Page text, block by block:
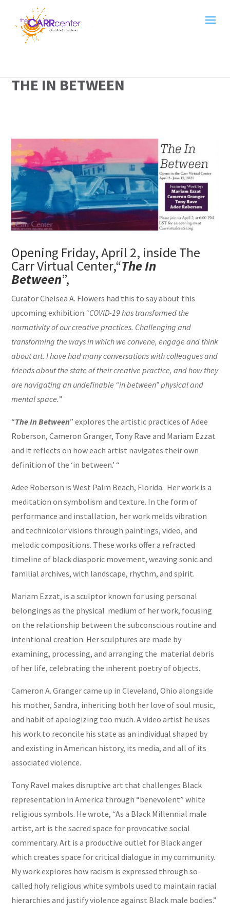
THE IN BETWEEN
Opening Friday, April 2, inside The
Carr Virtual Center,“The In
Between”,
Curator Chelsea A. Flowers had this to say about this
upcoming exhibition.“COVID-19 has transformed the
normativity of our creative practices. Challenging and
transforming the ways in which we convene, engage and think
about art. I have had many conversations with colleagues and
friends about the state of their creative practice, and how they
are navigating an undefinable “in between” physical and
mental space.”
“The In Between” explores the artistic practices of Adee
Roberson, Cameron Granger, Tony Rave and Mariam Ezzat
and it reflects on how each artist navigates their own
definition of the ‘in between.’ “
Adee Roberson is West Palm Beach, Florida. Her work is a
meditation on symbolism and texture. In the form of
performance and installation, her work melds vibration
and technicolor visions through paintings, video, and
melodic compositions. These works offer a refracted
timeline of black diasporic movement, weaving sonic and
familial archives, with landscape, rhythm, and spirit.
Mariam Ezzat, is a sculptor known for using personal
belongings as the physical medium of her work, focusing
on the relationship between the subconscious routine and
intentional creation. Her sculptures are made by
examining, processing, and arranging the material debris
of her life, celebrating the inherent poetry of objects.
Cameron A. Granger came up in Cleveland, Ohio alongside
his mother, Sandra, inheriting both her love of soul music,
and habit of apologizing too much. A video artist he uses
his work to reconcile his state as an individual shaped by
and existing in American history, its media, and all of its
associated violence.
Tony RaveI makes disruptive art that challenges Black
representation in America through “benevolent” white
religious symbols. He wrote, “As a Black Millennial male
artist, art is the sacred space for provocative social
commentary. Art is a productive outlet for Black anger
which creates space for critical dialogue in my community.
My work explores how racism is expressed through so-
called holy religious white symbols used to maintain racial
hierarchies and justify violence against Black male bodies.”